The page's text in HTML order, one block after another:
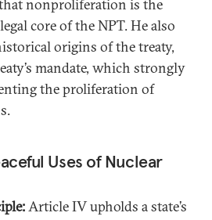
nonproliferation is the
core of the NPT. He also
origins of the treaty,
mandate, which strongly
the proliferation of
Uses of Nuclear
Article IV upholds a state’s